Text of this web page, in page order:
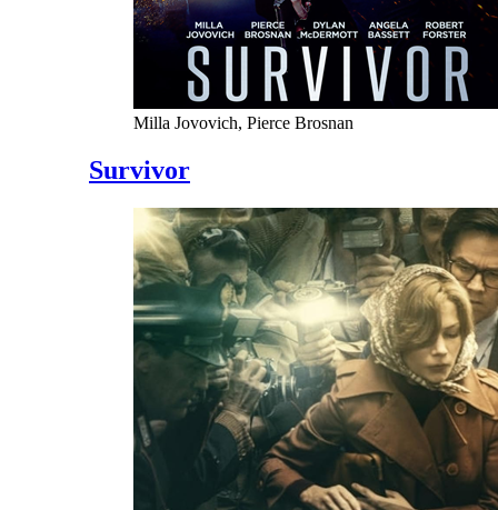
Milla Jovovich, Pierce Brosnan
Survivor